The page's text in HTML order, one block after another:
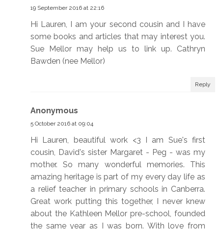
19 September 2016 at 22:16
Hi Lauren, I am your second cousin and I have
some books and articles that may interest you.
Sue Mellor may help us to link up. Cathryn
Bawden (nee Mellor)
Reply
Anonymous
5 October 2016 at 09:04
Hi Lauren, beautiful work <3 I am Sue's first
cousin, David's sister Margaret - Peg - was my
mother. So many wonderful memories. This
amazing heritage is part of my every day life as
a relief teacher in primary schools in Canberra.
Great work putting this together, I never knew
about the Kathleen Mellor pre-school, founded
the same year as I was born. With love from